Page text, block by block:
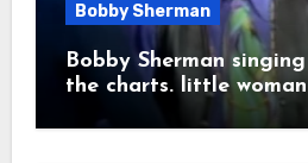
Bobby Sherman
Bobby Sherman
the charts. little woman